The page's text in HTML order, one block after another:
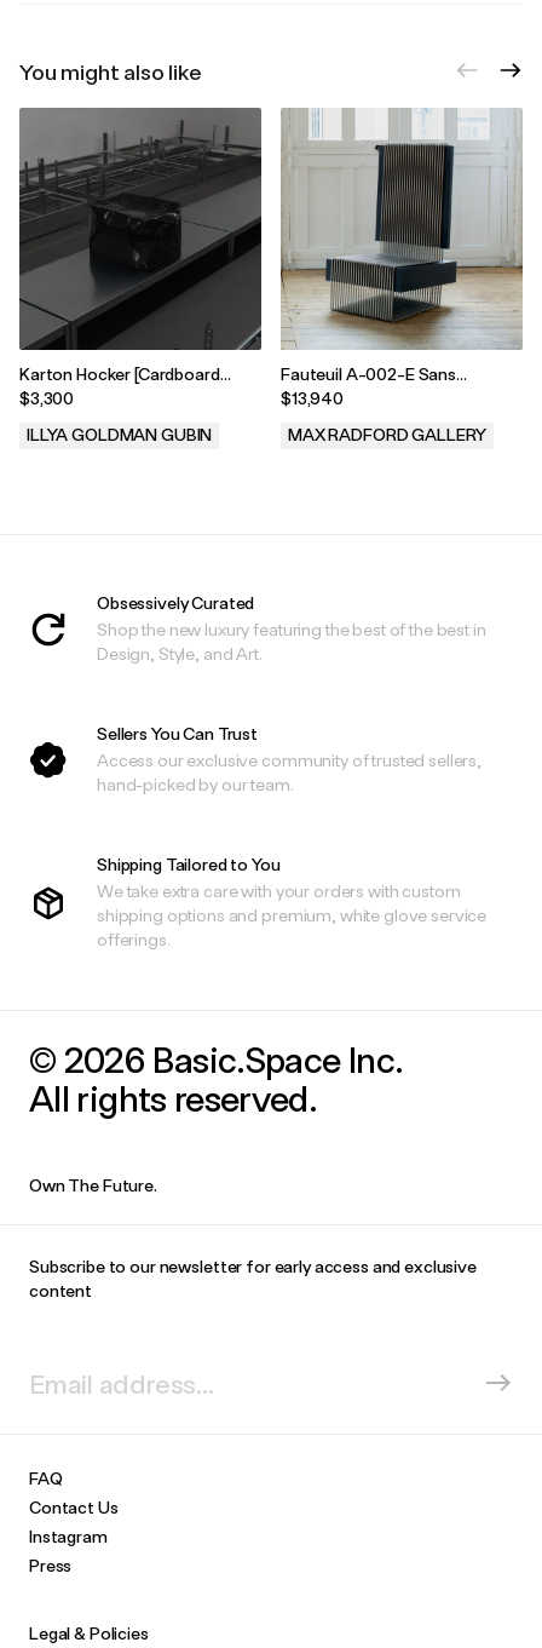
You might also like
Karton Hocker [Cardboard
Stool] Black 66B
$3,300
ILLYA GOLDMAN GUBIN
Fauteuil A-002-E Sans
Accoudoirs by Pauline
Leprince, 2025
$13,940
MAX RADFORD GALLERY
Obsessively Curated
Shop the new luxury featuring the best of the best in
Design, Style, and Art.
Sellers You Can Trust
Access our exclusive community of trusted sellers,
hand-picked by our team.
Shipping Tailored to You
We take extra care with your orders with custom
shipping options and premium, white glove service
offerings.
© 2026 Basic.Space Inc.
All rights reserved.
Own The Future.
Subscribe to our newsletter for early access and exclusive
content
FAQ
Contact Us
Instagram
Press
Legal & Policies